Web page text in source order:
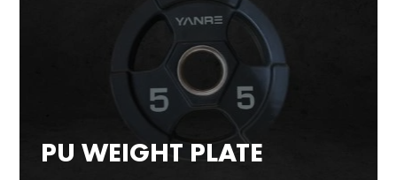
PU WEIGHT PLATE